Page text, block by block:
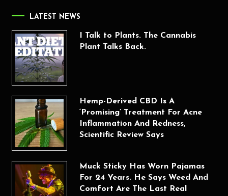
LATEST NEWS
I Talk to Plants. The Cannabis
Plant Talks Back.
Hemp-Derived CBD Is A
‘Promising’ Treatment For Acne
Inflammation And Redness,
Scientific Review Says
Muck Sticky Has Worn Pajamas
For 24 Years. He Says Weed And
Comfort Are The Last Real